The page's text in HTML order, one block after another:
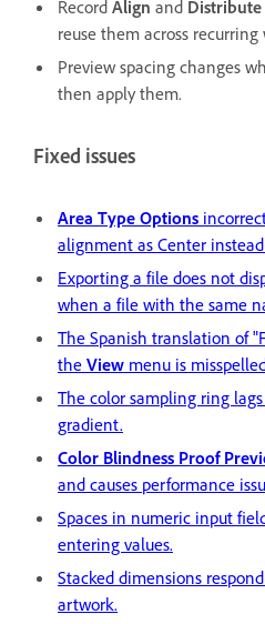
Record Align and Distribute
reuse them across recurring
Preview spacing changes
then apply them.
Fixed issues
Area Type Options
alignment as Center instead
Exporting a file does not
when a file with the same
The Spanish translation of
the View menu is
The color sampling ring
gradient.
Color Blindness Proof
and causes performance
Spaces in numeric input
entering values.
Stacked dimensions
artwork.